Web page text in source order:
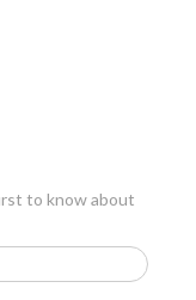
to know about